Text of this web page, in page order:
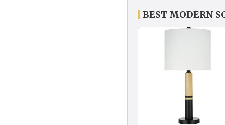
BEST MODERN